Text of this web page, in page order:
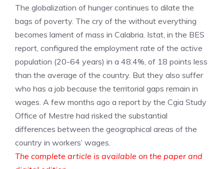
The globalization of hunger continues to dilate the
bags of poverty. The cry of the without everything
becomes lament of mass in Calabria. Istat, in the BES
report, configured the employment rate of the active
population (20-64 years) in a 48.4%, of 18 points less
than the average of the country. But they also suffer
who has a job because the territorial gaps remain in
wages. A few months ago a report by the Cgia Study
Office of Mestre had risked the substantial
differences between the geographical areas of the
country in workers’ wages.
The complete article is available on the paper and